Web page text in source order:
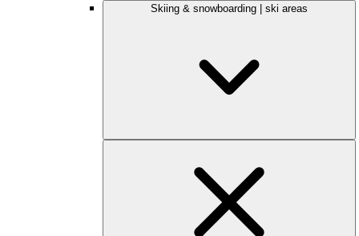
Skiing & snowboarding | ski areas